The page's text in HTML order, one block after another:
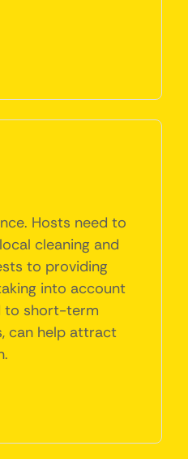
Hosts need to
cleaning and
to providing
into account
to short-term
can help attract